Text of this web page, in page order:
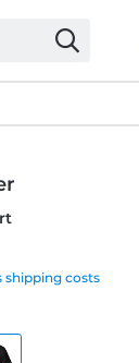
shipping costs